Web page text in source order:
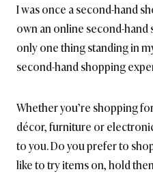
I was once a second-hand
own an online second-hand
only one thing standing in
second-hand shopping
Whether you’re shopping
décor, furniture or
to you. Do you prefer to
like to try items on, hold